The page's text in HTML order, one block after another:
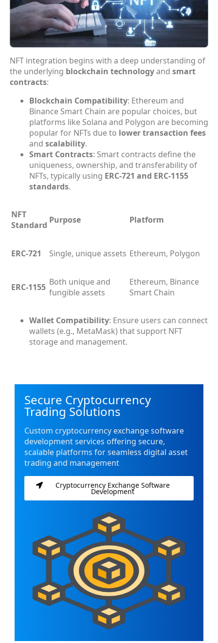
NFT integration begins with a deep understanding of
the underlying blockchain technologyand smart
contracts:
Blockchain Compatibility: Ethereum and
Binance Smart Chain are popular choices, but
platforms like Solana and Polygon are becoming
popular for NFTs due to lower transaction fees
and scalability.
Smart Contracts: Smart contracts define the
uniqueness, ownership, and transferability of
NFTs, typically using ERC-721 and ERC-1155
standards.
NFT
Standard Purpose Platform
ERC-721 Single, unique assets Ethereum, Polygon
ERC-1155 Both unique and
fungible assets
Ethereum, Binance
Smart Chain
Wallet Compatibility: Ensure users can connect
wallets (e.g., MetaMask) that support NFT
storage and management.
Secure Cryptocurrency
Trading Solutions
Custom cryptocurrency exchange software
development services offering secure,
scalable platforms for seamless digital asset
trading and management
Cryptocurrency Exchange Software
Development